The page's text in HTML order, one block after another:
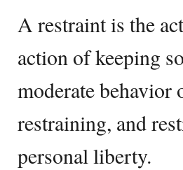
A restraint is the
action of keeping
moderate behavior
restraining, and
personal liberty.